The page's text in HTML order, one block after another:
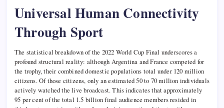
Universal Human Connectivity
Through Sport
The statistical breakdown of the 2022 World Cup Final underscores a
profound structural reality: although Argentina and France competed for
the trophy, their combined domestic populations total under 120 million
citizens. Of those citizens, only an estimated 50 to 70 million individuals
actively watched the live broadcast. This indicates that approximately
95 per cent of the total 1.5 billion final audience members resided in